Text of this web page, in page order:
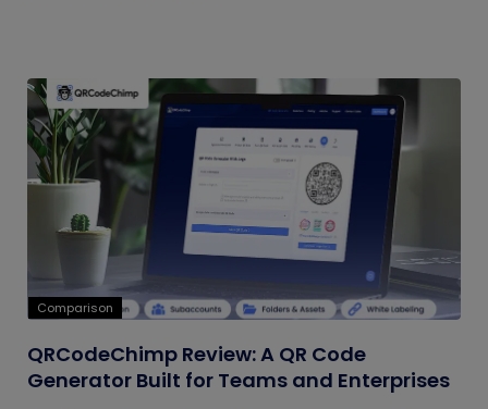
Comparison
QRCodeChimp Review: A QR Code
Generator Built for Teams and Enterprises